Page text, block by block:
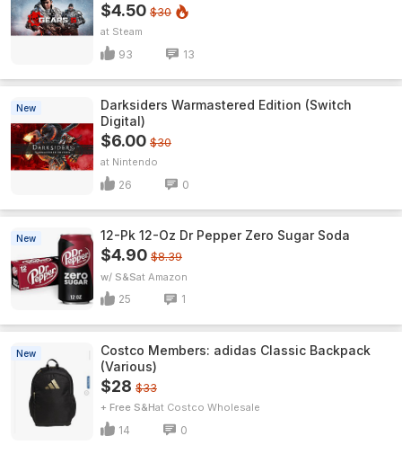
$4.50 $30
Steam
93 13
New
Darksiders Warmastered Edition (Switch
Digital)
$6.00 $30
Nintendo
26 0
New 12-Pk 12-Oz Dr Pepper Zero Sugar Soda
$4.90 $8.39
w/ S&S Amazon
25 1
New
Costco Members: adidas Classic Backpack
(Various)
$28 $33
+ Free S&H Costco Wholesale
14 0